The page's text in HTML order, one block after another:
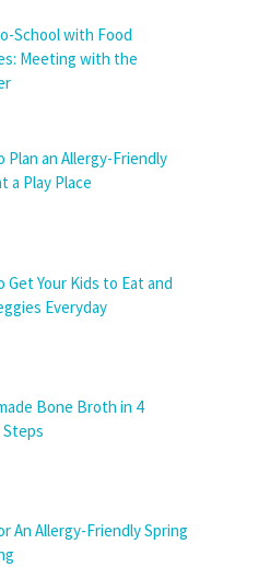
School with Food
Meeting with the
Plan an Allergy-Friendly
a Play Place
Get Your Kids to Eat and
Everyday
Bone Broth in 4
Steps
An Allergy-Friendly Spring